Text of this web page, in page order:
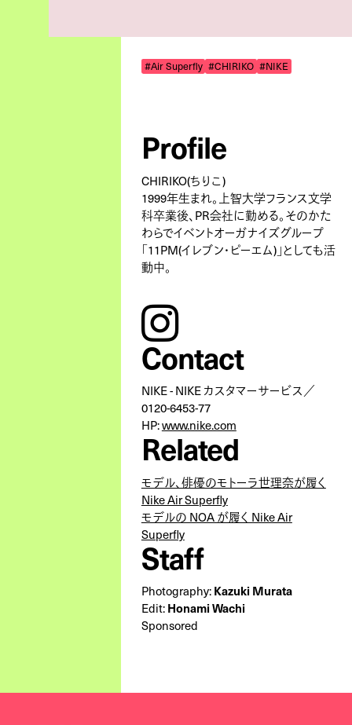
#Air Superfly #CHIRIKO #NIKE
Profile
CHIRIKO(ちりこ)
1999年生まれ。上智大学フランス文学
科卒業後、PR会社に勤める。そのかた
わらでイベントオーガナイズグループ
「11PM(イレブン・ピーエム)」としても活
動中。
instagram
Contact
NIKE - NIKE カスタマーサービス／
0120-6453-77
HP:www.nike.com
Related
モデル、俳優のモトーラ世理奈が履く
Nike Air Superfly
モデルの NOA が履く Nike Air
Superfly
Staff
Photography: Kazuki Murata
Edit: Honami Wachi
Sponsored